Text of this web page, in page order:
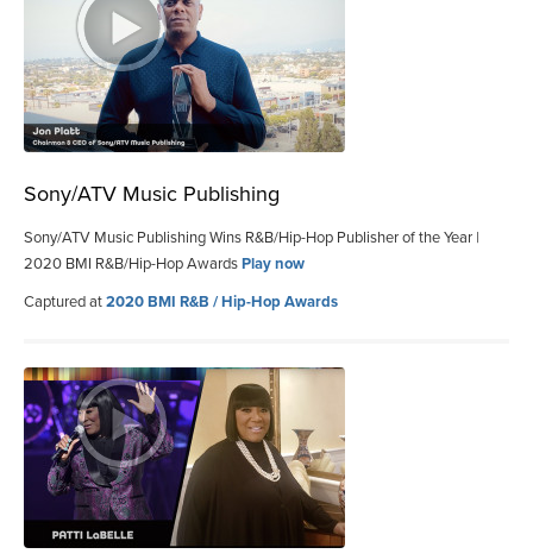
Sony/ATV Music Publishing
Sony/ATV Music Publishing Wins R&B/Hip-Hop Publisher of the Year |
2020 BMI R&B/Hip-Hop AwardsPlay now
Captured at2020 BMI R&B / Hip-Hop Awards